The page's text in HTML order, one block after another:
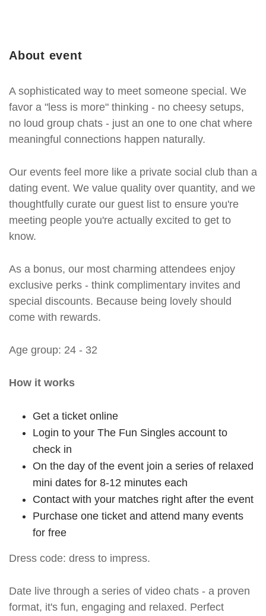
About event
A sophisticated way to meet someone special. We
favor a "less is more" thinking - no cheesy setups,
no loud group chats - just an one to one chat where
meaningful connections happen naturally.
Our events feel more like a private social club than a
dating event. We value quality over quantity, and we
thoughtfully curate our guest list to ensure you're
meeting people you're actually excited to get to
know.
As a bonus, our most charming attendees enjoy
exclusive perks - think complimentary invites and
special discounts. Because being lovely should
come with rewards.
Age group: 24 - 32
How it works
Get a ticket online
Login to your The Fun Singles account to
check in
On the day of the event join a series of relaxed
mini dates for 8-12 minutes each
Contact with your matches right after the event
Purchase one ticket and attend many events
for free
Dress code: dress to impress.
Date live through a series of video chats - a proven
format, it's fun, engaging and relaxed. Perfect